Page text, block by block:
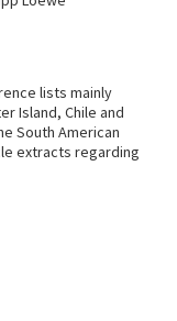
lists mainly
Island, Chile and
South American
extracts regarding